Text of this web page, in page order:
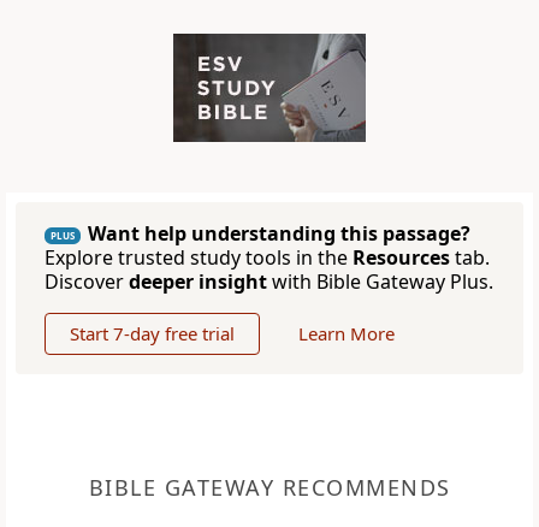
PLUS
Want help understanding this passage?
Explore trusted study tools in the Resourcestab.
Discoverdeeper insightwith Bible Gateway Plus.
Start 7-day free trial Learn More
BIBLE GATEWAY RECOMMENDS